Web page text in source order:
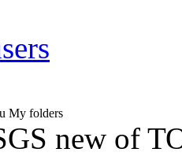
My folders
new of